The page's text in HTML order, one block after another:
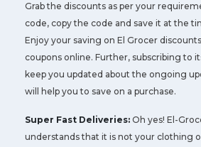
Grab the discounts as per your
code, copy the code and save it at the
Enjoy your saving on El Grocer
coupons online. Further, subscribing to
keep you updated about the ongoing
will help you to save on a purchase.
Super Fast Deliveries: Oh yes! El-
understands that it is not your clothing